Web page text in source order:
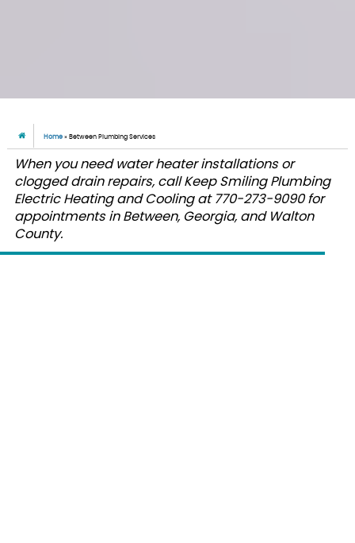
Home » Between Plumbing Services
When you need water heater installations or
clogged drain repairs, call Keep Smiling Plumbing
Electric Heating and Cooling at 770-273-9090 for
appointments in Between, Georgia, and Walton
County.